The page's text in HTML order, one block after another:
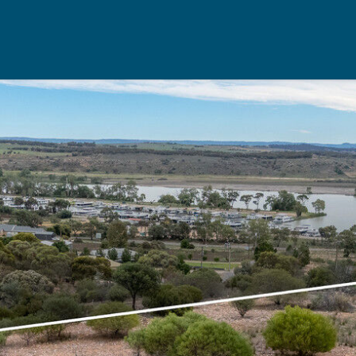
Rent
Property Management
Landlord Support
Properties For Rent
Useful
Seller's
Buyer's